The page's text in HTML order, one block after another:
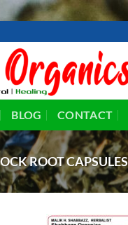
BLOG CONTACT
ROOT CAPSULES